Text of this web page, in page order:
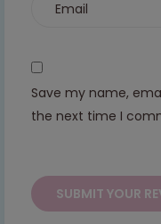
Save my name,
the next time I